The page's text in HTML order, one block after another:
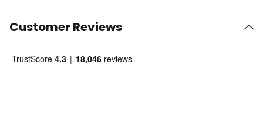
Customer Reviews